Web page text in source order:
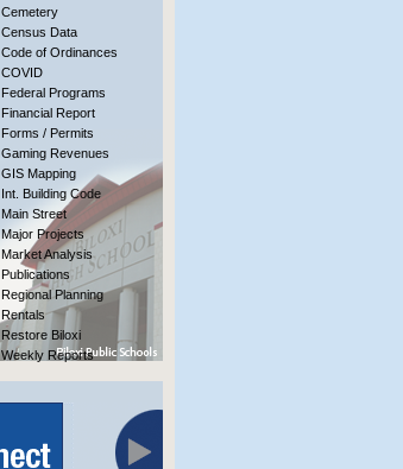
Cemetery
Census Data
Code of Ordinances
COVID
Federal Programs
Financial Report
Forms / Permits
Gaming Revenues
GIS Mapping
Int. Building Code
Main Street
Major Projects
Market Analysis
Publications
Regional Planning
Rentals
Restore Biloxi
Weekly Reports